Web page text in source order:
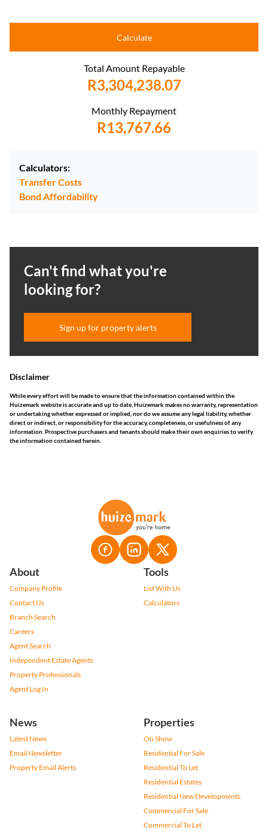
Calculate
Total Amount Repayable
R3,304,238.07
Monthly Repayment
R13,767.66
Calculators:
Transfer Costs
Bond Affordability
Can't find what you're
looking for?
Sign up for property alerts
Disclaimer
While every effort will be made to ensure that the information contained within the
Huizemark website is accurate and up to date, Huizemark makes no warranty, representation
or undertaking whether expressed or implied, nor do we assume any legal liability, whether
direct or indirect, or responsibility for the accuracy, completeness, or usefulness of any
information. Prospective purchasers and tenants should make their own enquiries to verify
the information contained herein.
About
Company Profile
Contact Us
Branch Search
Careers
Agent Search
Independent Estate Agents
Property Professionals
Agent Log In
Tools
List With Us
Calculators
News
Latest News
Email Newsletter
Property Email Alerts
Properties
On Show
Residential For Sale
Residential To Let
Residential Estates
Residential New Developments
Commercial For Sale
Commercial To Let